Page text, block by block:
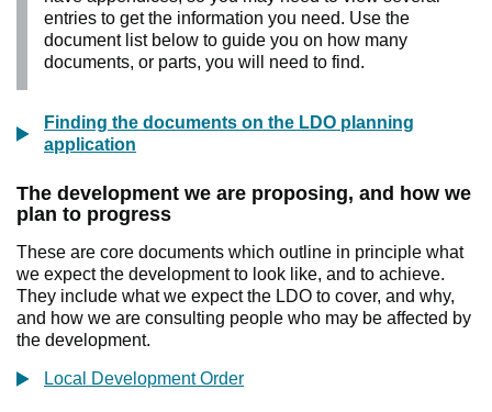
entries to get the information you need. Use the
document list below to guide you on how many
documents, or parts, you will need to find.
Finding the documents on the LDO planning
application
The development we are proposing, and how we
plan to progress
These are core documents which outline in principle what
we expect the development to look like, and to achieve.
They include what we expect the LDO to cover, and why,
and how we are consulting people who may be affected by
the development.
Local Development Order